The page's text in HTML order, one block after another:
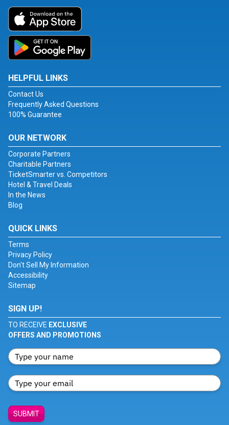
HELPFUL LINKS
Contact Us
Frequently Asked Questions
100% Guarantee
OUR NETWORK
Corporate Partners
Charitable Partners
TicketSmarter vs. Competitors
Hotel & Travel Deals
In the News
Blog
QUICK LINKS
Terms
Privacy Policy
Don't Sell My Information
Accessibility
Sitemap
SIGN UP!
TO RECEIVE EXCLUSIVE
OFFERS AND PROMOTIONS
SUBMIT